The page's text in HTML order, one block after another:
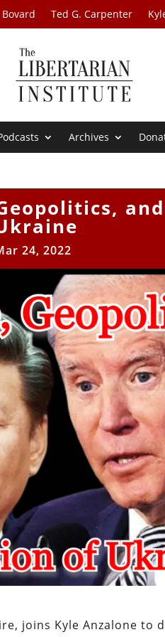
Bovard Ted G. Carpenter
Archives
24, 2022
joins Kyle Anzalone to